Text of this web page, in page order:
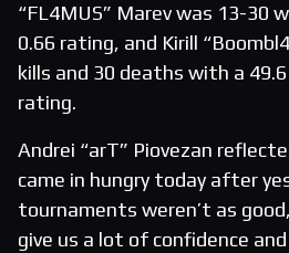
“FL4MUS” Marev was 13-30
0.66 rating, and Kirill
kills and 30 deaths with a
rating.
Andrei “arT” Piovezan
came in hungry today after
tournaments weren’t as
give us a lot of confidence